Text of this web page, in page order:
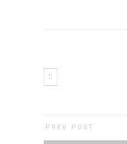
PREV POST